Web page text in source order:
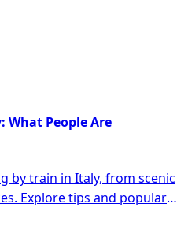
What People Are
by train in Italy, from scenic
Explore tips and popular